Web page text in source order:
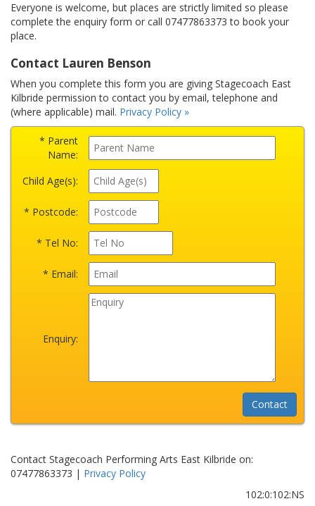
Everyone is welcome, but places are strictly limited so please
complete the enquiry form or call 07477863373 to book your
place.
Contact Lauren Benson
When you complete this form you are giving Stagecoach East
Kilbride permission to contact you by email, telephone and
(where applicable) mail. Privacy Policy »
* Parent
Name:
Child Age(s):
* Postcode:
* Tel No:
* Email:
Enquiry:
Contact Stagecoach Performing Arts East Kilbride on:
07477863373 | Privacy Policy
102:0:102:NS